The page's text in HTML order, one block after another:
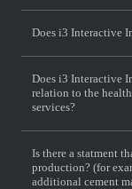
Does i3 Interactive
Does i3 Interactive
relation to the
services?
Is there a statment
production? (for
additional cement